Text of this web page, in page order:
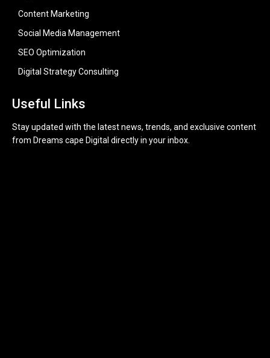
Content Marketing
Social Media Management
SEO Optimization
Digital Strategy Consulting
Useful Links
Stay updated with the latest news, trends, and exclusive content
from Dreams cape Digital directly in your inbox.